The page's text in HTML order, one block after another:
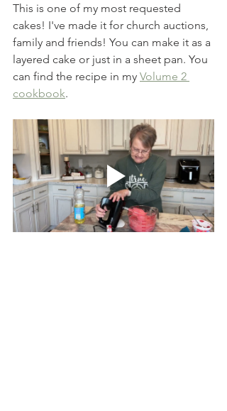
This is one of my most requested
cakes! I've made it for church auctions,
family and friends! You can make it as a
layered cake or just in a sheet pan. You
can find the recipe in my Volume 2
cookbook.